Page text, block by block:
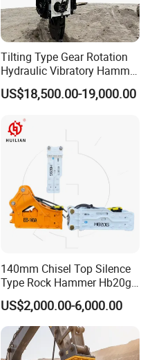
Bearing
Bearing
Bearing
Bearing
Bearing
Bearing
Bearing
Bearing
Bearing
Bearing
Bearing
Tilting Type Gear Rotation
Hydraulic Vibratory Hammer
Price in South Korea 20tons
Backhoe Excavator
Sheet Beam Pile Installation
US$18,500.00-19,000.00
140mm Chisel Top Silence
Type Rock Hammer Hb20g
Hydraulic Breaker for 18-26
Tons Excavator
US$2,000.00-6,000.00